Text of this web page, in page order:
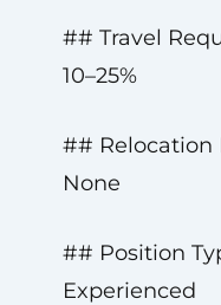
## Travel
10–25%
## Relocation
None
## Position
Experienced